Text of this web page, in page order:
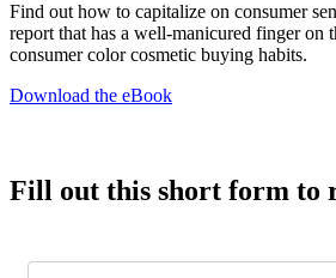
Find out how to capitalize on consumer
report that has a well-manicured finger on
consumer color cosmetic buying habits.
Download the eBook
Fill out this short form to